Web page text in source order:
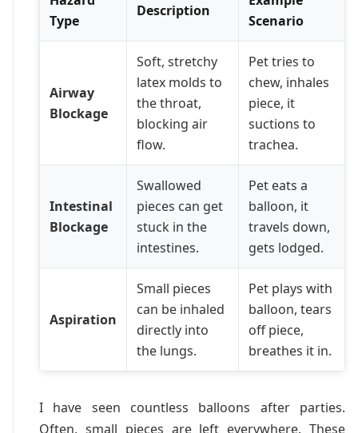
Type
Description
Scenario
Airway
Blockage
Soft, stretchy
latex molds to
the throat,
blocking air
flow.
Pet tries to
chew, inhales
piece, it
suctions to
trachea.
Intestinal
Blockage
Swallowed
pieces can get
stuck in the
intestines.
Pet eats a
balloon, it
travels down,
gets lodged.
Aspiration
Small pieces
can be inhaled
directly into
the lungs.
Pet plays with
balloon, tears
off piece,
breathes it in.
I have seen countless balloons after parties.
Often, small pieces are left everywhere. These